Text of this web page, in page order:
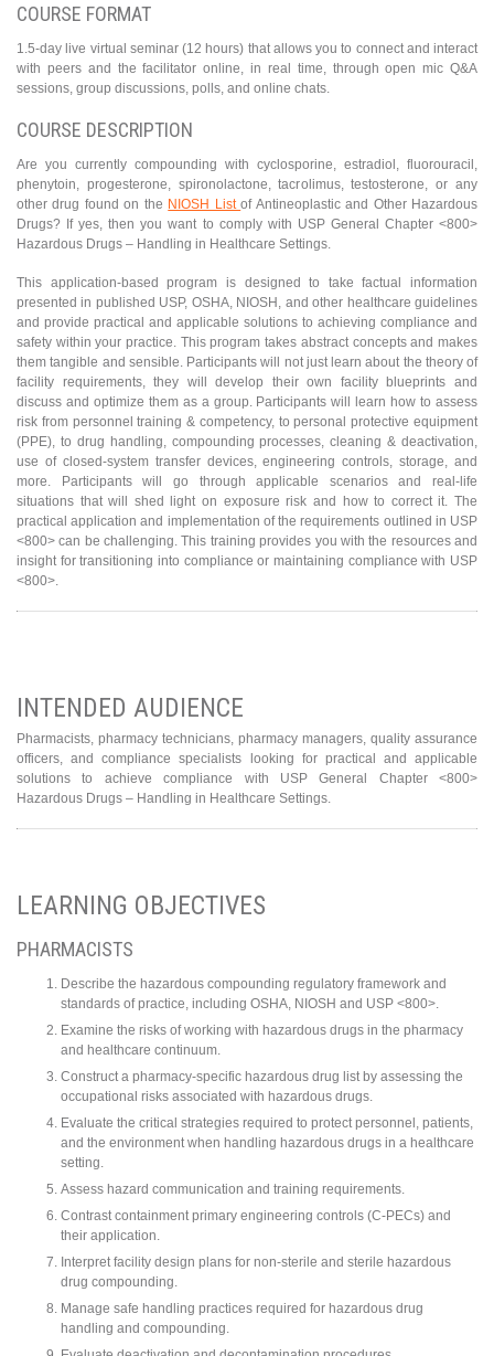
COURSE FORMAT
1.5-day live virtual seminar (12 hours) that allows you to connect and interact
with peers and the facilitator online, in real time, through open mic Q&A
sessions, group discussions, polls, and online chats.
COURSE DESCRIPTION
Are you currently compounding with cyclosporine, estradiol, fluorouracil,
phenytoin, progesterone, spironolactone, tacrolimus, testosterone, or any
other drug found on the NIOSH Listof Antineoplastic and Other Hazardous
Drugs? If yes, then you want to comply with USP General Chapter <800>
Hazardous Drugs – Handling in Healthcare Settings.
This application-based program is designed to take factual information
presented in published USP, OSHA, NIOSH, and other healthcare guidelines
and provide practical and applicable solutions to achieving compliance and
safety within your practice. This program takes abstract concepts and makes
them tangible and sensible. Participants will not just learn about the theory of
facility requirements, they will develop their own facility blueprints and
discuss and optimize them as a group. Participants will learn how to assess
risk from personnel training & competency, to personal protective equipment
(PPE), to drug handling, compounding processes, cleaning & deactivation,
use of closed-system transfer devices, engineering controls, storage, and
more. Participants will go through applicable scenarios and real-life
situations that will shed light on exposure risk and how to correct it. The
practical application and implementation of the requirements outlined in USP
<800> can be challenging. This training provides you with the resources and
insight for transitioning into compliance or maintaining compliance with USP
<800>.
INTENDED AUDIENCE
Pharmacists, pharmacy technicians, pharmacy managers, quality assurance
officers, and compliance specialists looking for practical and applicable
solutions to achieve compliance with USP General Chapter <800>
Hazardous Drugs – Handling in Healthcare Settings.
LEARNING OBJECTIVES
PHARMACISTS
Describe the hazardous compounding regulatory framework and
standards of practice, including OSHA, NIOSH and USP <800>.
Examine the risks of working with hazardous drugs in the pharmacy
and healthcare continuum.
Construct a pharmacy-specific hazardous drug list by assessing the
occupational risks associated with hazardous drugs.
Evaluate the critical strategies required to protect personnel, patients,
and the environment when handling hazardous drugs in a healthcare
setting.
Assess hazard communication and training requirements.
Contrast containment primary engineering controls (C-PECs) and
their application.
Interpret facility design plans for non-sterile and sterile hazardous
drug compounding.
Manage safe handling practices required for hazardous drug
handling and compounding.